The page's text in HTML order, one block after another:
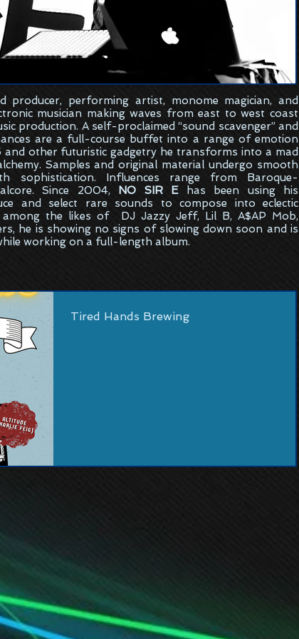
producer, performing artist, monome magician, and
musician making waves from east to west coast
production. A self-proclaimed “sound scavenger” and
are a full-course buffet into a range of emotion
and other futuristic gadgetry he transforms into a mad
Samples and original material undergo smooth
sophistication. Influences range from Baroque-
Since 2004, NO SIR Ehas been using his
and select rare sounds to compose into eclectic
among the likes of DJ Jazzy Jeff, Lil B, A$AP Mob,
he is showing no signs of slowing down soon and is
working on a full-length album.
Tired Hands Brewing